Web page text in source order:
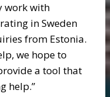
work with
in Sweden
from Estonia.
we hope to
a tool that
help.”